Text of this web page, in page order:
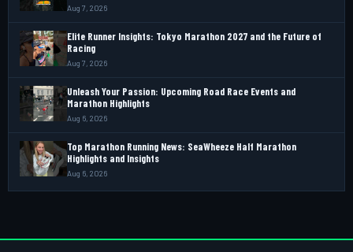
Aug 7, 2026
Elite Runner Insights: Tokyo Marathon 2027 and the Future of
Racing
Aug 7, 2026
Unleash Your Passion: Upcoming Road Race Events and
Marathon Highlights
Aug 6, 2026
Top Marathon Running News: SeaWheeze Half Marathon
Highlights and Insights
Aug 6, 2026